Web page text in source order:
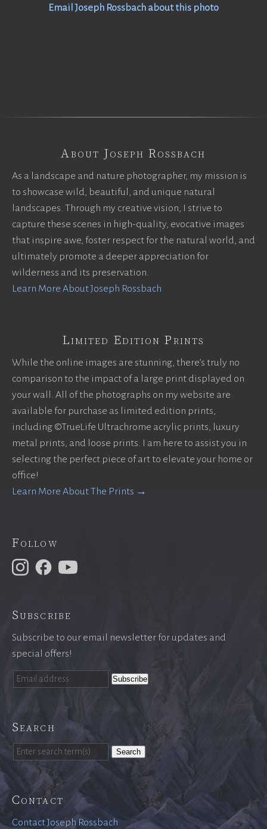
Email Joseph Rossbach about this photo
About Joseph Rossbach
As a landscape and nature photographer, my mission is
to showcase wild, beautiful, and unique natural
landscapes. Through my creative vision, I strive to
capture these scenes in high-quality, evocative images
that inspire awe, foster respect for the natural world, and
ultimately promote a deeper appreciation for
wilderness and its preservation.
Learn More About Joseph Rossbach
Limited Edition Prints
While the online images are stunning, there’s truly no
comparison to the impact of a large print displayed on
your wall. All of the photographs on my website are
available for purchase as limited edition prints,
including ©TrueLife Ultrachrome acrylic prints, luxury
metal prints, and loose prints. I am here to assist you in
selecting the perfect piece of art to elevate your home or
office!
Learn More About The Prints →
Follow
Subscribe
Subscribe to our email newsletter for updates and
special offers!
Search
Search
Contact
Contact Joseph Rossbach